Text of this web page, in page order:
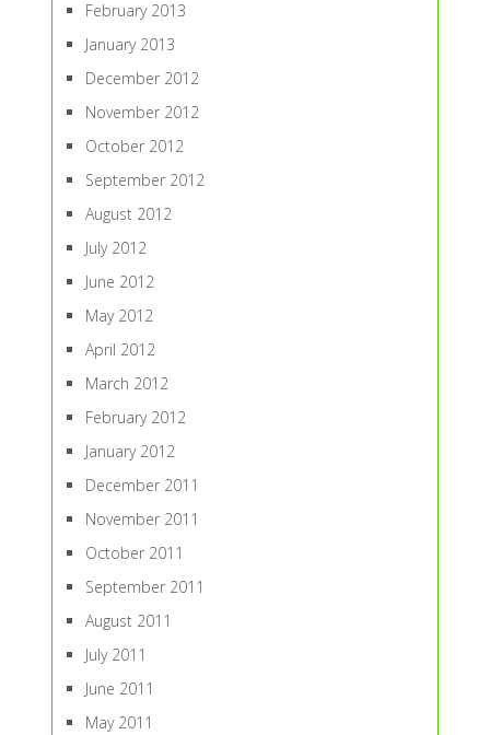
February 2013
January 2013
December 2012
November 2012
October 2012
September 2012
August 2012
July 2012
June 2012
May 2012
April 2012
March 2012
February 2012
January 2012
December 2011
November 2011
October 2011
September 2011
August 2011
July 2011
June 2011
May 2011